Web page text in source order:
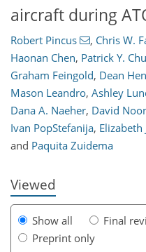
aircraft during
Robert Pincus , Chris W.
Haonan Chen, Patrick Y.
Graham Feingold, Dean
Mason Leandro, Ashley
Dana A. Naeher, David
Ivan PopStefanija, Elizabeth
and Paquita Zuidema
Viewed
Show all
Final
Preprint only